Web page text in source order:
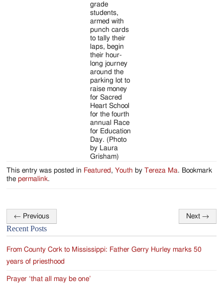
grade
students,
armed with
punch cards
to tally their
laps, begin
their hour-
long journey
around the
parking lot to
raise money
for Sacred
Heart School
for the fourth
annual Race
for Education
Day. (Photo
by Laura
Grisham)
This entry was posted in Featured ,Youth byTereza Ma. Bookmark
thepermalink.
Post
navigation
← Previous Next →
Recent Posts
From County Cork to Mississippi: Father Gerry Hurley marks 50
years of priesthood
Prayer ‘that all may be one’